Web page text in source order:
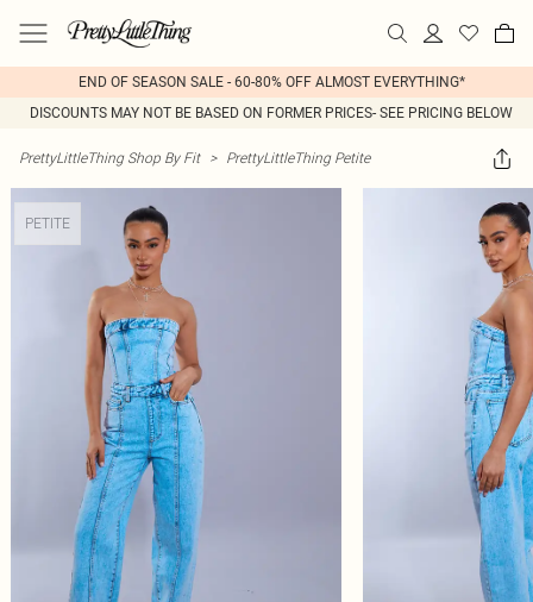
END OF SEASON SALE - 60-80% OFF ALMOST EVERYTHING*
DISCOUNTS MAY NOT BE BASED ON FORMER PRICES- SEE PRICING BELOW
PrettyLittleThing Shop By Fit > PrettyLittleThing Petite
PETITE